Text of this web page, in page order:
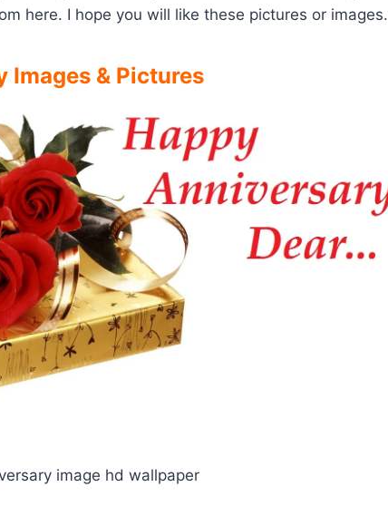
here. I hope you will like these pictures or images.
Images & Pictures
image hd wallpaper